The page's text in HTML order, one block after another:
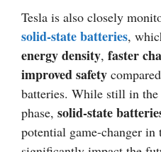
Tesla is also closely
solid-state batteries,
energy density, faster
improved safety
batteries. While still in the
phase, solid-state
potential game-changer in